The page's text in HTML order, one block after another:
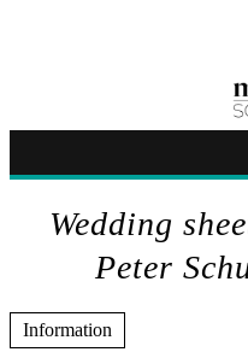
Wedding
Peter
Information